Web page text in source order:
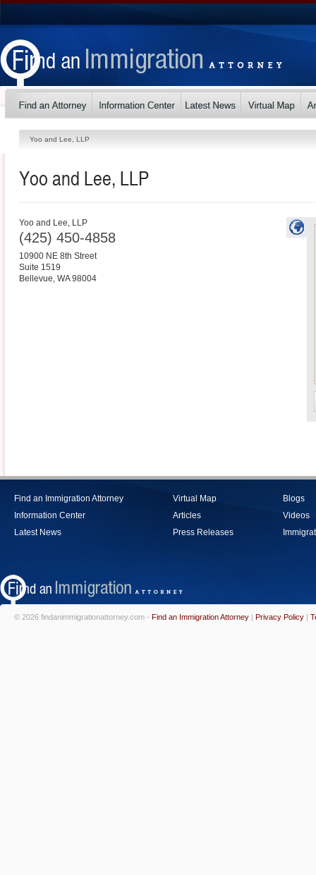
Yoo and Lee, LLP
Yoo and Lee, LLP
Yoo and Lee, LLP
(425) 450-4858
10900 NE 8th Street
Suite 1519
Bellevue, WA 98004
Find an Immigration Attorney
Information Center
Latest News
Virtual Map
Articles
Press Releases
Blogs
Videos
© 2026 findanimmigrationattorney.com - Find an Immigration Attorney | Privacy Policy |